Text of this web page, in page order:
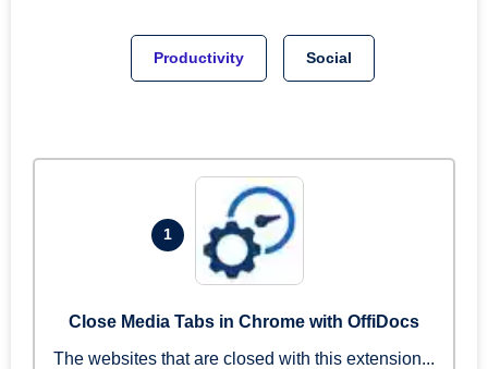
Productivity Social
1
Close Media Tabs in Chrome with OffiDocs
The websites that are closed with this extension...